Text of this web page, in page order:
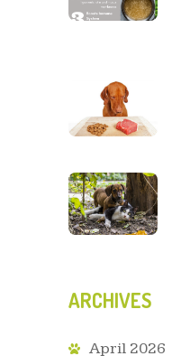
ARCHIVES
April 2026